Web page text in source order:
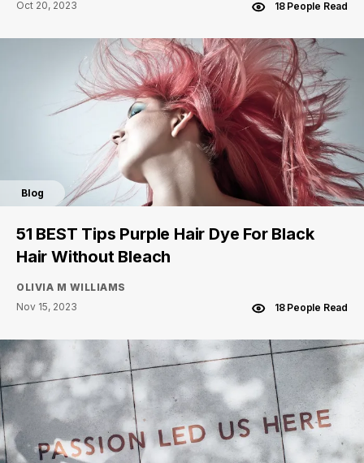
Oct 20, 2023
18 People Read
Blog
51 BEST Tips Purple Hair Dye For Black
Hair Without Bleach
OLIVIA M WILLIAMS
Nov 15, 2023
18 People Read